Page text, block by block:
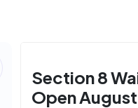
Section 8
Open